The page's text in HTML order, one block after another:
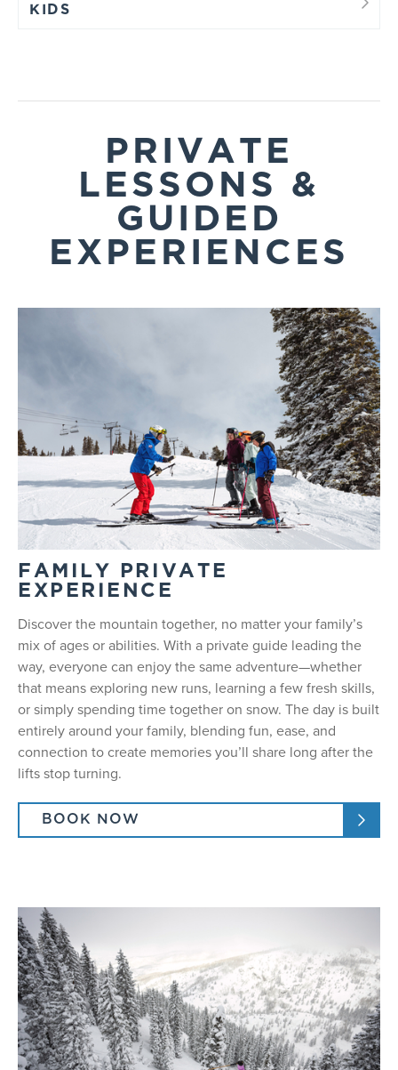
KIDS
PRIVATE
LESSONS &
GUIDED
EXPERIENCES
FAMILY PRIVATE
EXPERIENCE
Discover the mountain together, no matter your family’s
mix of ages or abilities. With a private guide leading the
way, everyone can enjoy the same adventure—whether
that means exploring new runs, learning a few fresh skills,
or simply spending time together on snow. The day is built
entirely around your family, blending fun, ease, and
connection to create memories you’ll share long after the
lifts stop turning.
BOOK NOW